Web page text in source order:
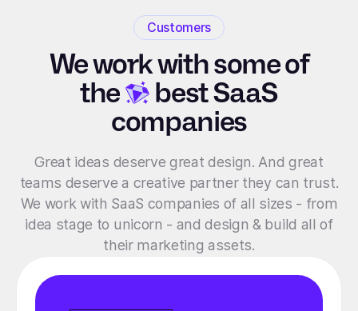
Customers
We work with some of
the
best SaaS
companies
Great ideas deserve great design. And great
teams deserve a creative partner they can trust.
We work with SaaS companies of all sizes - from
idea stage to unicorn - and design & build all of
their marketing assets.